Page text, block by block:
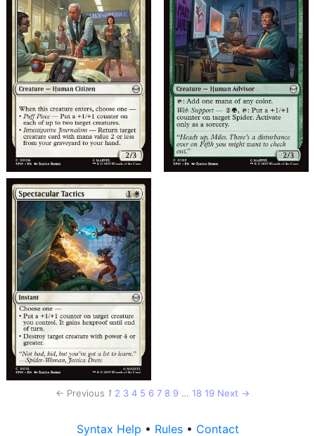
← Previous 1 2 3 4 5 6 7 8 9 … 18 19 Next →
Syntax Help • Rules • Contact